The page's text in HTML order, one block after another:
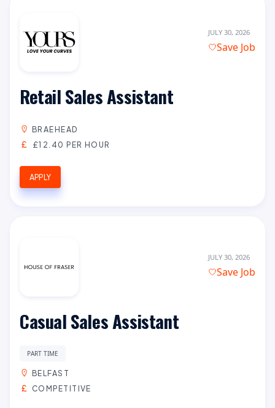
JULY 30, 2026
Save Job
Retail Sales Assistant
BRAEHEAD
£12.40 PER HOUR
APPLY
JULY 30, 2026
Save Job
Casual Sales Assistant
PART TIME
BELFAST
COMPETITIVE